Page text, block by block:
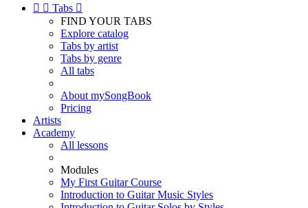
  Tabs 
FIND YOUR TABS
Explore catalog
Tabs by artist
Tabs by genre
All tabs
About mySongBook
Pricing
Artists
Academy
All lessons
Modules
My First Guitar Course
Introduction to Guitar Music Styles